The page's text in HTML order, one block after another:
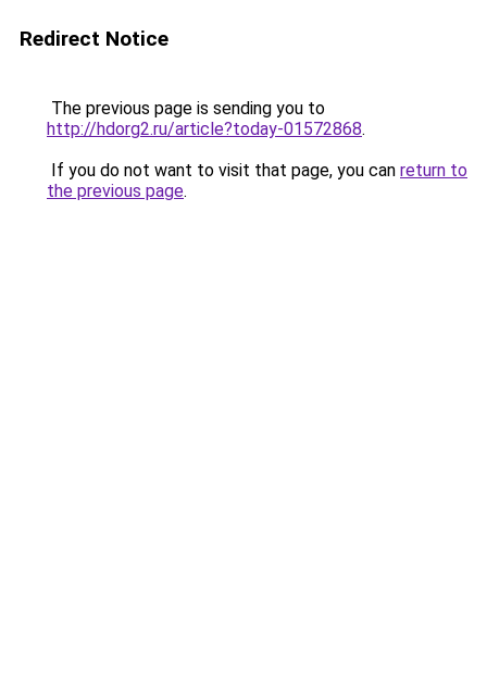
Redirect Notice
The previous page is sending you to
http://hdorg2.ru/article?today-01572868.
If you do not want to visit that page, you can return to
the previous page.